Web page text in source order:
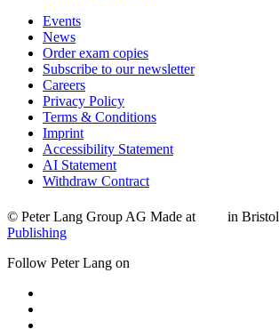
Events
News
Order exam copies
Subscribe to our newsletter
Careers
Privacy Policy
Terms & Conditions
Imprint
Accessibility Statement
AI Statement
Withdraw Contract
© Peter Lang Group AG Made at in Bristol
Publishing
Follow Peter Lang on